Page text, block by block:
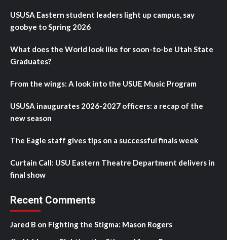
USUSA Eastern student leaders light up campus, say
goobye to Spring 2026
What does the World look like for soon-to-be Utah State
Graduates?
From the wings: A look into the USUE Music Program
USUSA inaugurates 2026-2027 officers: a recap of the
new season
The Eagle staff gives tips on a successful finals week
Curtain Call: USU Eastern Theatre Department delivers in
final show
Recent Comments
Jared B on Fighting the Stigma: Mason Rogers